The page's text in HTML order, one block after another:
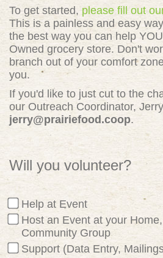
To get started, please fill out
This is a painless and easy
the best way you can help
Owned grocery store. Don't
branch out of your comfort
you.
If you'd like to just cut to the
our Outreach Coordinator,
jerry@prairiefood.coop.
Will you volunteer?
Help at Event
Host an Event at your
Community Group
Support (Data Entry,